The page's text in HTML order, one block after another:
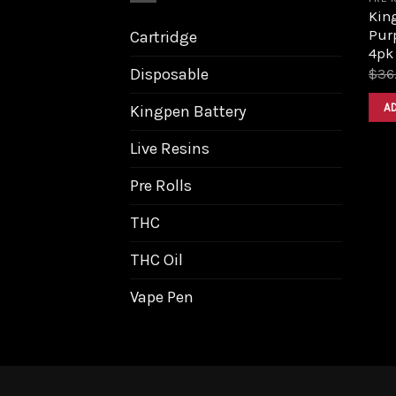
Cartridge
Disposable
Kingpen Battery
Live Resins
Pre Rolls
THC
THC Oil
Vape Pen
4pk
$